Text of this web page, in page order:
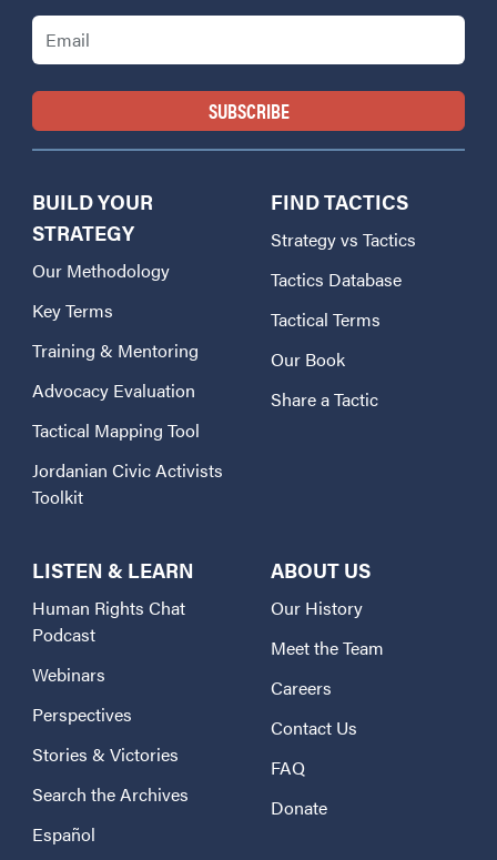
Email
BUILD YOUR
STRATEGY
Our Methodology
Key Terms
Training & Mentoring
Advocacy Evaluation
Tactical Mapping Tool
Jordanian Civic Activists
Toolkit
FIND TACTICS
Strategy vs Tactics
Tactics Database
Tactical Terms
Our Book
Share a Tactic
LISTEN & LEARN
Human Rights Chat
Podcast
Webinars
Perspectives
Stories & Victories
Search the Archives
Español
ABOUT US
Our History
Meet the Team
Careers
Contact Us
FAQ
Donate